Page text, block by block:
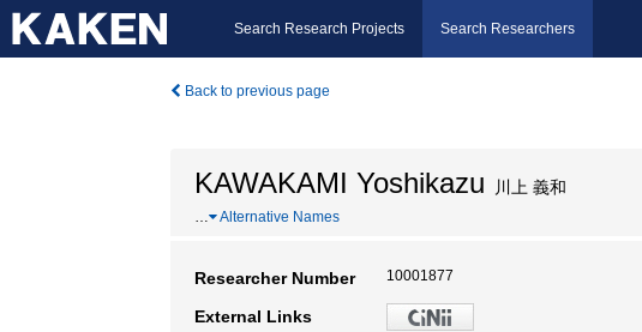
Search Research Projects Search Researchers
Back to previous page
KAWAKAMI Yoshikazu 川上 義和
… Alternative Names
Researcher Number 10001877
External Links